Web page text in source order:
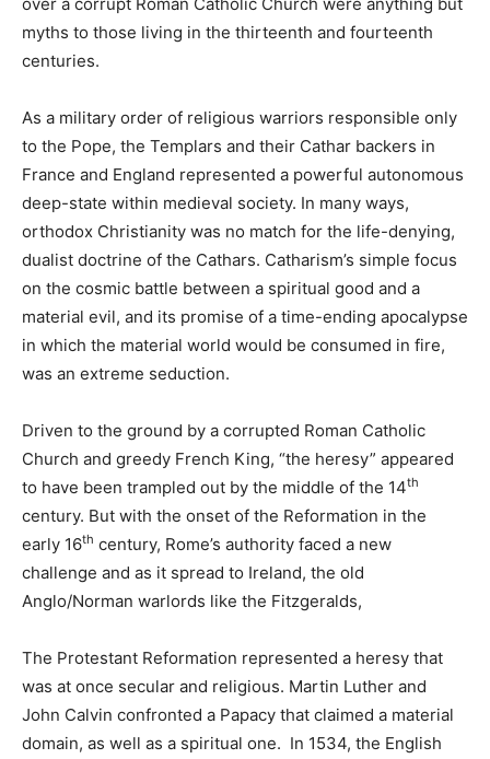
myths to those living in the thirteenth and fourteenth
centuries.
As a military order of religious warriors responsible only
to the Pope, the Templars and their Cathar backers in
France and England represented a powerful autonomous
deep-state within medieval society. In many ways,
orthodox Christianity was no match for the life-denying,
dualist doctrine of the Cathars. Catharism’s simple focus
on the cosmic battle between a spiritual good and a
material evil, and its promise of a time-ending apocalypse
in which the material world would be consumed in fire,
was an extreme seduction.
Driven to the ground by a corrupted Roman Catholic
Church and greedy French King, “the heresy” appeared
to have been trampled out by the middle of the 14th
century. But with the onset of the Reformation in the
early 16th century, Rome’s authority faced a new
challenge and as it spread to Ireland, the old
Anglo/Norman warlords like the Fitzgeralds,
The Protestant Reformation represented a heresy that
was at once secular and religious. Martin Luther and
John Calvin confronted a Papacy that claimed a material
domain, as well as a spiritual one. In 1534, the English